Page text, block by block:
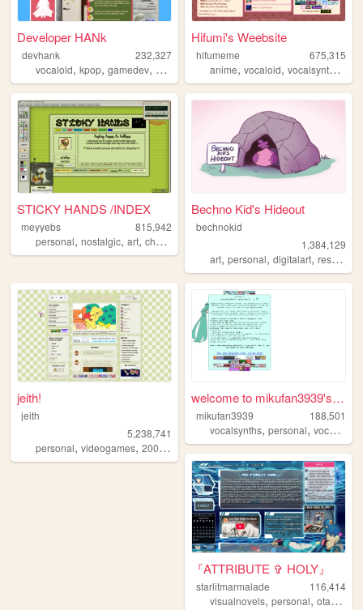
Developer HANk
devhank
232,327
vocaloid, kpop, gamedev, crochet origami
Hifumi's Weebsite
hifumeme
675,315
anime,vocaloid,vocalsynth ,
STICKY HANDS /INDEX
meyyebs
815,942
personal, nostalgic, art, chartreuse
Bechno Kid's Hideout
bechnokid
1,384,129
art,personal,digitalart,resources
jeith!
jeith
5,238,741
personal, videogames, 2000s art,cute
welcome to mikufan3939's mik...
mikufan3939
188,501
vocalsynths,personal,vocaloid
『ATTRIBUTE ✞ HOLY』
starlitmarmalade
116,414
visualnovels,personal,otaku